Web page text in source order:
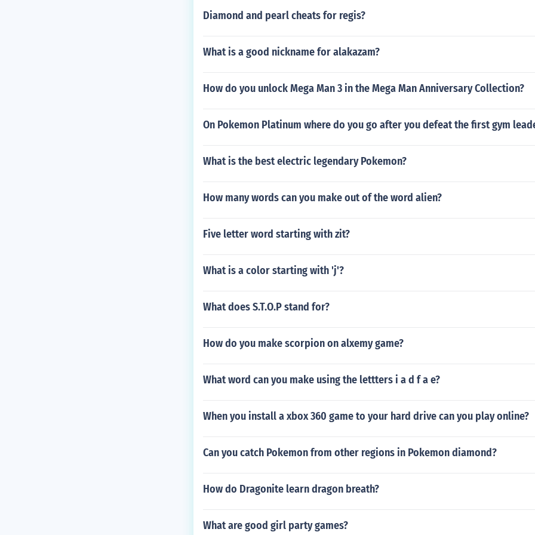
Diamond and pearl cheats for regis?
What is a good nickname for alakazam?
How do you unlock Mega Man 3 in the Mega Man Anniversary Collection?
On Pokemon Platinum where do you go after you defeat the first gym
What is the best electric legendary Pokemon?
How many words can you make out of the word alien?
Five letter word starting with zit?
What is a color starting with 'j'?
What does S.T.O.P stand for?
How do you make scorpion on alxemy game?
What word can you make using the lettters i a d f a e?
When you install a xbox 360 game to your hard drive can you play online?
Can you catch Pokemon from other regions in Pokemon diamond?
How do Dragonite learn dragon breath?
What are good girl party games?